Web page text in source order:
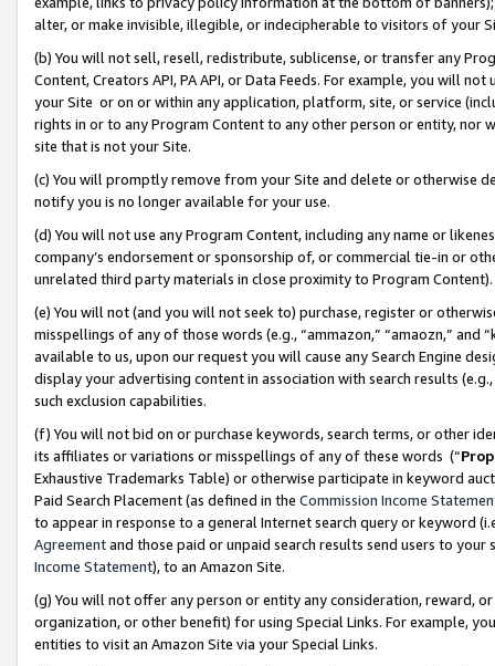
alter, or make invisible, illegible, or indecipherable to visitors of your
(b) You will not sell, resell, redistribute, sublicense, or transfer any
Content, Creators API, PA API, or Data Feeds. For example, you will
your Site or on or within any application, platform, site, or service
rights in or to any Program Content to any other person or entity, nor
site that is not your Site.
(c) You will promptly remove from your Site and delete or otherwise
notify you is no longer available for your use.
(d) You will not use any Program Content, including any name or
company’s endorsement or sponsorship of, or commercial tie-in or
unrelated third party materials in close proximity to Program Content).
(e) You will not (and you will not seek to) purchase, register or
misspellings of any of those words (e.g., “ammazon,” “amaozn,” and
available to us, upon our request you will cause any Search Engine
display your advertising content in association with search results
such exclusion capabilities.
(f) You will not bid on or purchase keywords, search terms, or other
its affiliates or variations or misspellings of any of these words (“
Exhaustive Trademarks Table) or otherwise participate in keyword
Paid Search Placement (as defined in the Commission Income
to appear in response to a general Internet search query or keyword
Agreementand those paid or unpaid search results send users to
Income Statement), to an Amazon Site.
(g) You will not offer any person or entity any consideration, reward,
organization, or other benefit) for using Special Links. For example,
entities to visit an Amazon Site via your Special Links.